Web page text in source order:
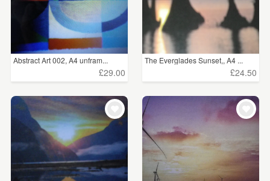
Abstract Art 002, A4 unfram...
£29.00
The Everglades Sunset,, A4 ...
£24.50